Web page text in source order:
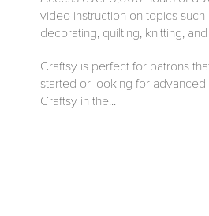
video instruction on topics such
decorating, quilting, knitting,
Craftsy is perfect for patrons
started or looking for advanced
Craftsy in the...